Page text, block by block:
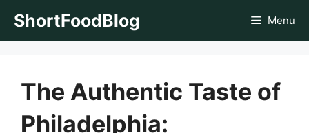
ShortFoodBlog Menu
The Authentic Taste of
Philadelphia: